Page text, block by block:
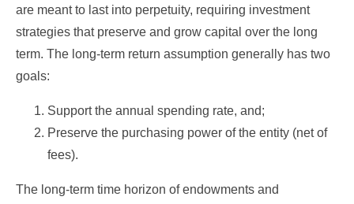
are meant to last into perpetuity, requiring investment
strategies that preserve and grow capital over the long
term. The long-term return assumption generally has two
goals:
Support the annual spending rate, and;
Preserve the purchasing power of the entity (net of
fees).
The long-term time horizon of endowments and